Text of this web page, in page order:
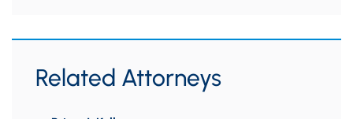
Related Attorneys